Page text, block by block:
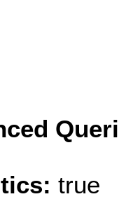
true